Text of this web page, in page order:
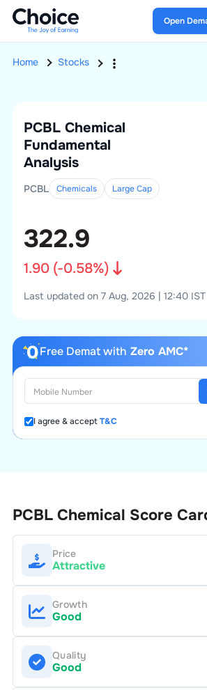
Open
Home Stocks
PCBL Chemical
Fundamental
Analysis
PCBL Chemicals LargeCap
322.9
1.90(-0.58%)
Last updated on 7 Aug, 2026 | 12:40 IST
Free Demat with Zero AMC*
I agree & acceptT&C
PCBL Chemical Score
Price
Attractive
Growth
Good
Quality
Good